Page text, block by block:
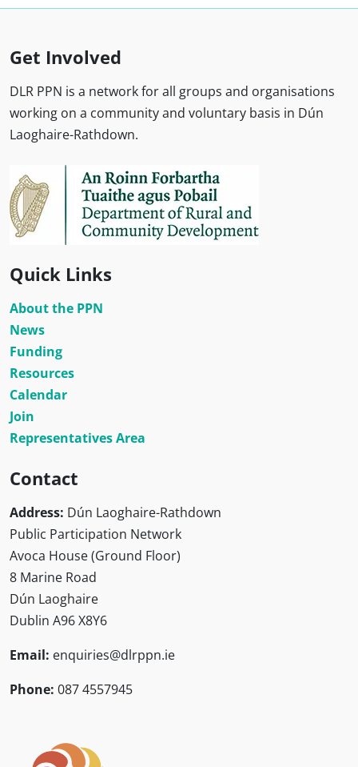
Get Involved
DLR PPN is a network for all groups and organisations
working on a community and voluntary basis in Dún
Laoghaire-Rathdown.
Quick Links
About the PPN
News
Funding
Resources
Calendar
Join
Representatives Area
Contact
Address: Dún Laoghaire-Rathdown
Public Participation Network
Avoca House (Ground Floor)
8 Marine Road
Dún Laoghaire
Dublin A96 X8Y6
Email: enquiries@dlrppn.ie
Phone: 087 4557945